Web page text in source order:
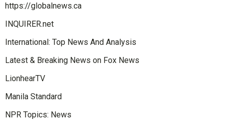
https://globalnews.ca
INQUIRER.net
International: Top News And Analysis
Latest & Breaking News on Fox News
LionhearTV
Manila Standard
NPR Topics: News